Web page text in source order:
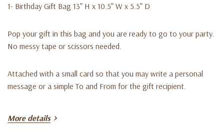
1- Birthday Gift Bag 13" H x 10.5" W x 5.5" D
Pop your gift in this bag and you are ready to go to your party.
No messy tape or scissors needed.
Attached with a small card so that you may write a personal
message or a simple To and From for the gift recipient.
More details